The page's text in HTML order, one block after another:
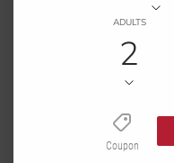
ADULTS
2
Coupon